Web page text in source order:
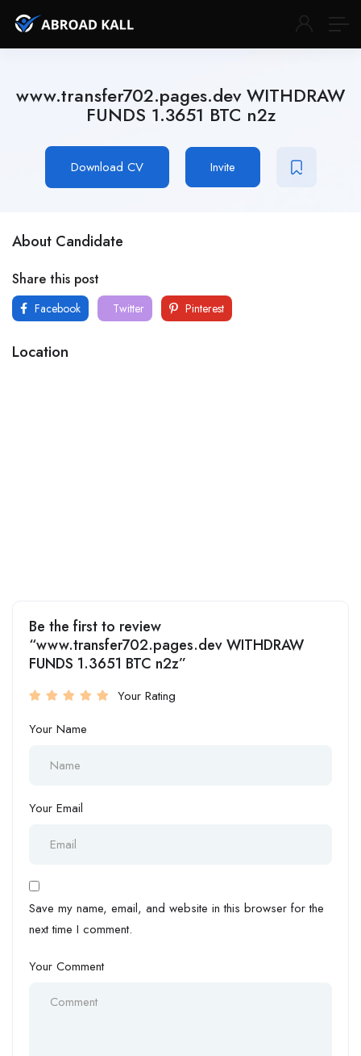
www.transfer702.pages.dev WITHDRAW
FUNDS 1.3651 BTC n2z
Download CV Invite
About Candidate
Share this post
Facebook Twitter Pinterest
Location
Be the first to review
“www.transfer702.pages.dev WITHDRAW
FUNDS 1.3651 BTC n2z”
Your Rating
Your Name
Your Email
Save my name, email, and website in this browser for the
next time I comment.
Your Comment